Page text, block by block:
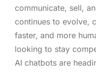
communicate, sell,
continues to evolve,
faster, and more
looking to stay
AI chatbots are